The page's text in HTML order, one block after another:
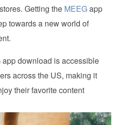
Getting the MEEGapp
towards a new world of
app download is accessible
across the US, making it
their favorite content